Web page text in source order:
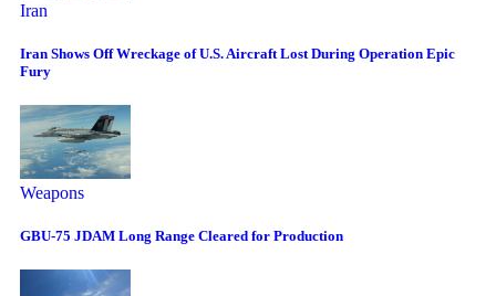
Iran
Iran Shows Off Wreckage of U.S. Aircraft Lost During Operation Epic
Fury
Weapons
GBU-75 JDAM Long Range Cleared for Production